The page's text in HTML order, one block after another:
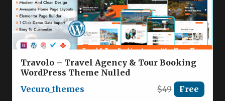
Travolo – Travel Agency & Tour Booking
WordPress Theme Nulled
Vecuro_themes
$49 Free